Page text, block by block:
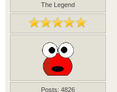
The Legend
Posts: 4826